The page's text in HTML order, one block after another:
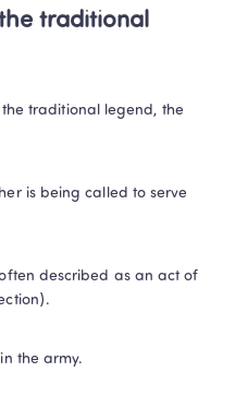
traditional
traditional legend, the
is being called to serve
described as an act of
the army.